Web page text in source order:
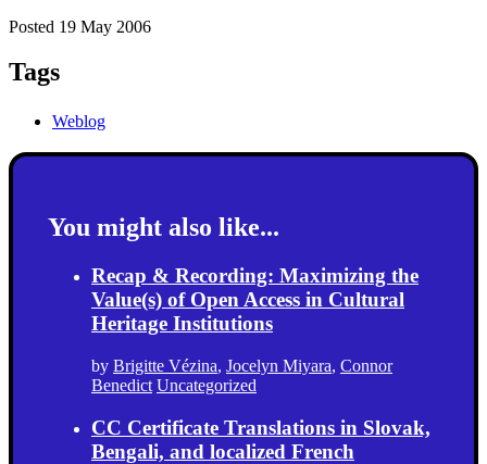
Posted 19 May 2006
Tags
Weblog
You might also like...
Recap & Recording: Maximizing the
Value(s) of Open Access in Cultural
Heritage Institutions
by Brigitte Vézina, Jocelyn Miyara, Connor
Benedict Uncategorized
CC Certificate Translations in Slovak,
Bengali, and localized French